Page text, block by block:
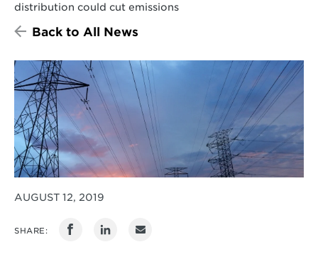
distribution could cut emissions
Back to All News
AUGUST 12, 2019
SHARE: